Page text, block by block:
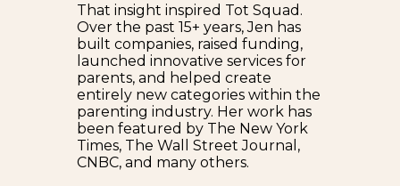
That insight inspired Tot Squad.
Over the past 15+ years, Jen has
built companies, raised funding,
launched innovative services for
parents, and helped create
entirely new categories within the
parenting industry. Her work has
been featured by The New York
Times, The Wall Street Journal,
CNBC, and many others.